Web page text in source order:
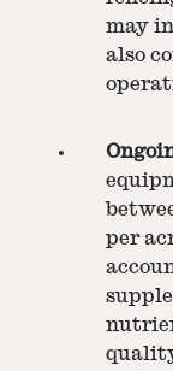
may
also
per